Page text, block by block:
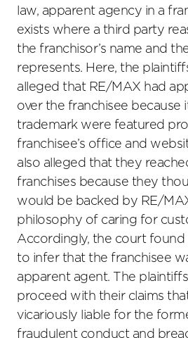
law, apparent agency in a
exists where a third party
the franchisor’s name and
represents. Here, the
alleged that RE/MAX had
over the franchisee because
trademark were featured
franchisee’s office and
also alleged that they
franchises because they
would be backed by RE/
philosophy of caring for
Accordingly, the court found
to infer that the franchisee
apparent agent. The
proceed with their claims
vicariously liable for the
fraudulent conduct and